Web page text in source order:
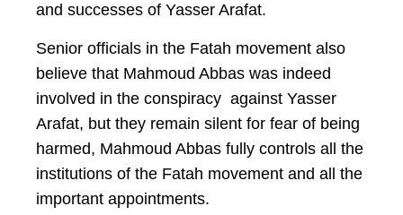
and successes of Yasser Arafat.
Senior officials in the Fatah movement also
believe that Mahmoud Abbas was indeed
involved in the conspiracy against Yasser
Arafat, but they remain silent for fear of being
harmed, Mahmoud Abbas fully controls all the
institutions of the Fatah movement and all the
important appointments.